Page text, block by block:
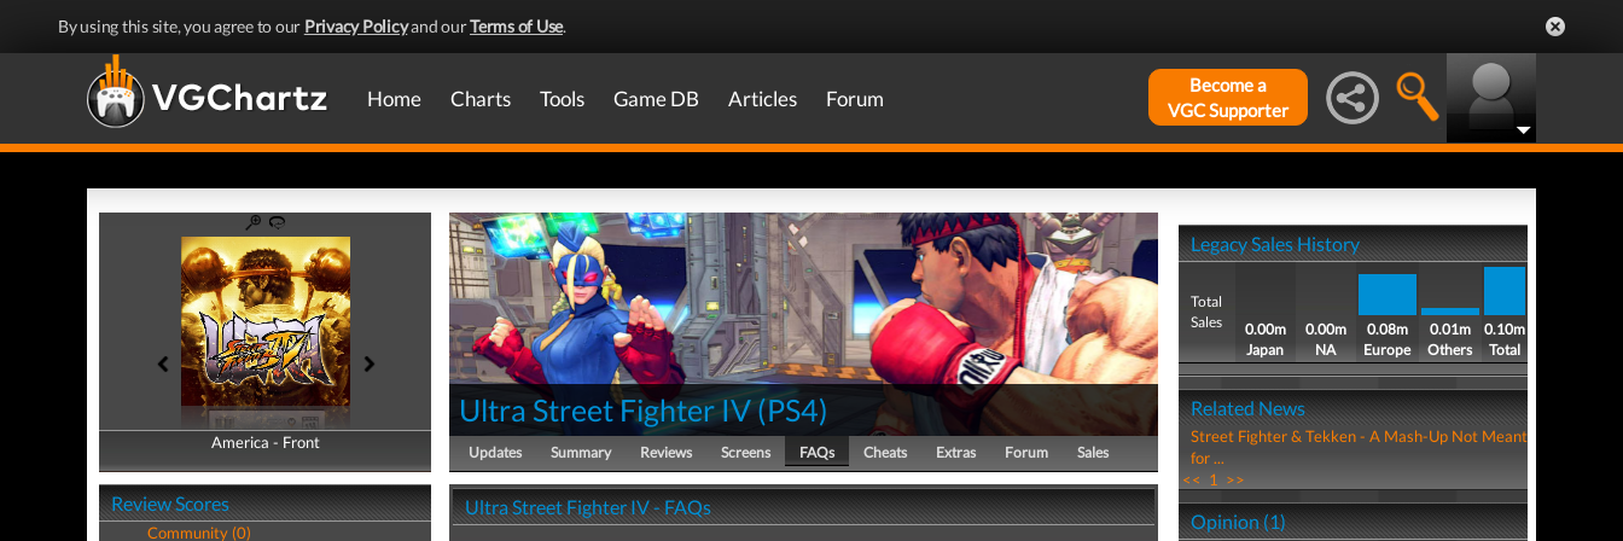
By using this site, you agree to our Privacy Policyand ourTerms of Use.
Home Charts Tools Game DB Articles Forum
Become a
VGC Supporter
America - Front
America - Back
Review Scores
Community (0)
Ultra Street Fighter IV(PS4)
Updates Summary Reviews Screens FAQs Cheats Extras Forum Sales
Ultra Street Fighter IV - FAQs
Legacy Sales History
Total
Sales
0.00m
Japan
0.00m
NA
0.08m
Europe
0.01m
Others
0.10m
Total
Related News
Street Fighter & Tekken - A Mash-Up Not Meant
for ...
<< 1 >>
Opinion (1)